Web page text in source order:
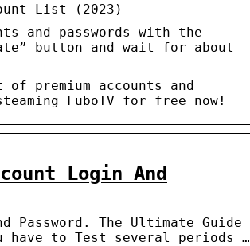
List (2023)
and passwords with the
button and wait for about
premium accounts and
FuboTV for free now!
Login And
Password. The Ultimate Guide
to Test several periods …